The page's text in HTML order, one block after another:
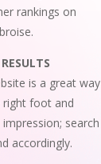
rankings on
is a great way
foot and
search
accordingly.